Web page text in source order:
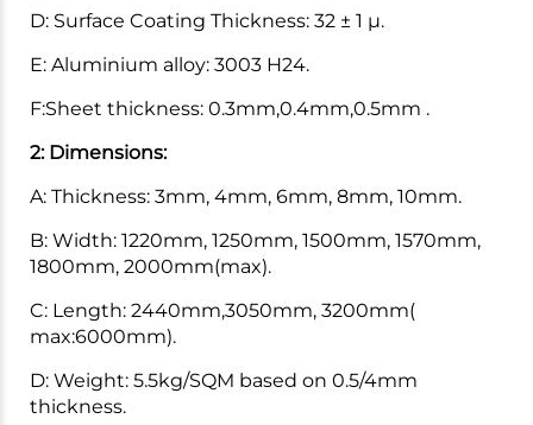
D: Surface Coating Thickness: 32 ± 1 μ.
E: Aluminium alloy: 3003 H24.
F:Sheet thickness: 0.3mm,0.4mm,0.5mm .
2: Dimensions:
A: Thickness: 3mm, 4mm, 6mm, 8mm, 10mm.
B: Width: 1220mm, 1250mm, 1500mm, 1570mm,
1800mm, 2000mm(max).
C: Length: 2440mm,3050mm, 3200mm(
max:6000mm).
D: Weight: 5.5kg/SQM based on 0.5/4mm
thickness.